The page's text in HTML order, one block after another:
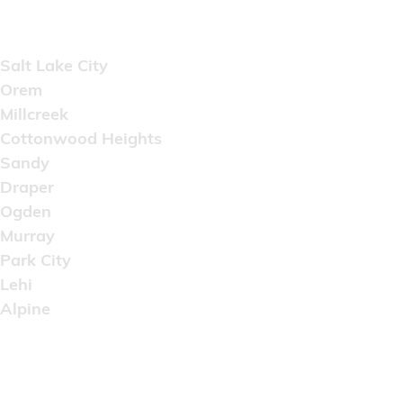
Salt Lake City
Orem
Millcreek
Cottonwood Heights
Sandy
Draper
Ogden
Murray
Park City
Lehi
Alpine